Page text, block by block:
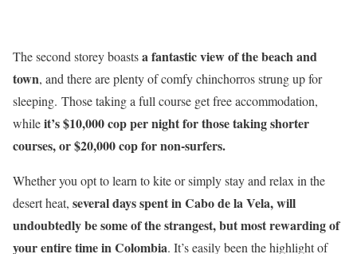
The second storey boastsa fantastic view of the beach and
town, and there are plenty of comfy chinchorros strung up for
sleeping. Those taking a full course get free accommodation,
whileit’s $10,000 cop per night for those taking shorter
courses, or $20,000 cop for non-surfers.
Whether you opt to learn to kite or simply stay and relax in the
desert heat, several days spent in Cabo de la Vela, will
undoubtedly be some of the strangest, but most rewarding of
your entire time in Colombia. It’s easily been the highlight of